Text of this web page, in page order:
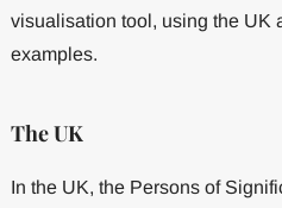
visualisation tool, using the UK
examples.
The UK
In the UK, the Persons of